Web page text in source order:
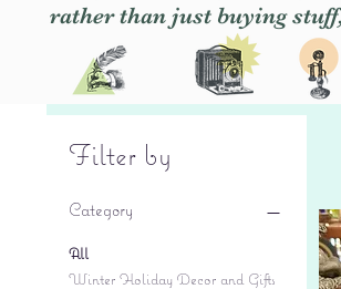
rather than just buying
Filter by
Category
All
Winter Holiday Decor and Gifts